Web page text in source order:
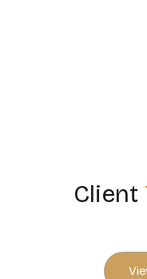
Client